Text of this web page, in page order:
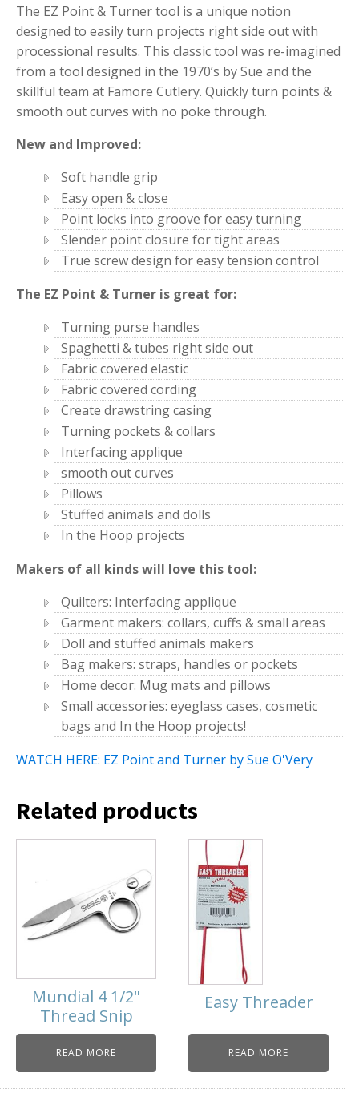
The EZ Point & Turner tool is a unique notion
designed to easily turn projects right side out with
processional results. This classic tool was re-imagined
from a tool designed in the 1970’s by Sue and the
skillful team at Famore Cutlery. Quickly turn points &
smooth out curves with no poke through.
New and Improved:
Soft handle grip
Easy open & close
Point locks into groove for easy turning
Slender point closure for tight areas
True screw design for easy tension control
The EZ Point & Turner is great for:
Turning purse handles
Spaghetti & tubes right side out
Fabric covered elastic
Fabric covered cording
Create drawstring casing
Turning pockets & collars
Interfacing applique
smooth out curves
Pillows
Stuffed animals and dolls
In the Hoop projects
Makers of all kinds will love this tool:
Quilters: Interfacing applique
Garment makers: collars, cuffs & small areas
Doll and stuffed animals makers
Bag makers: straps, handles or pockets
Home decor: Mug mats and pillows
Small accessories: eyeglass cases, cosmetic
bags and In the Hoop projects!
WATCH HERE: EZ Point and Turner by Sue O'Very
Related products
Mundial 4 1/2"
Thread Snip
READ MORE
Easy Threader
READ MORE